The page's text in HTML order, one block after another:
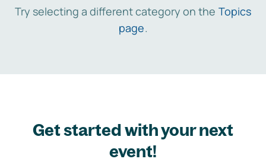
Try selecting a different category on the Topics
page.
Get started with your next
event!